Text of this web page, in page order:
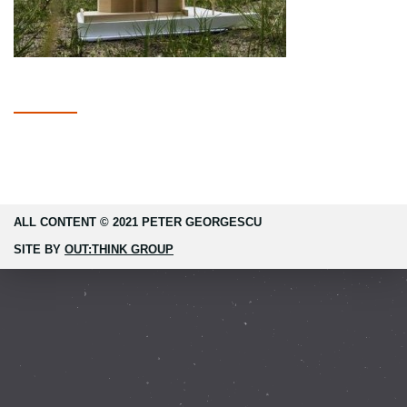
ALL CONTENT © 2021 PETER GEORGESCU
SITE BY OUT:THINK GROUP